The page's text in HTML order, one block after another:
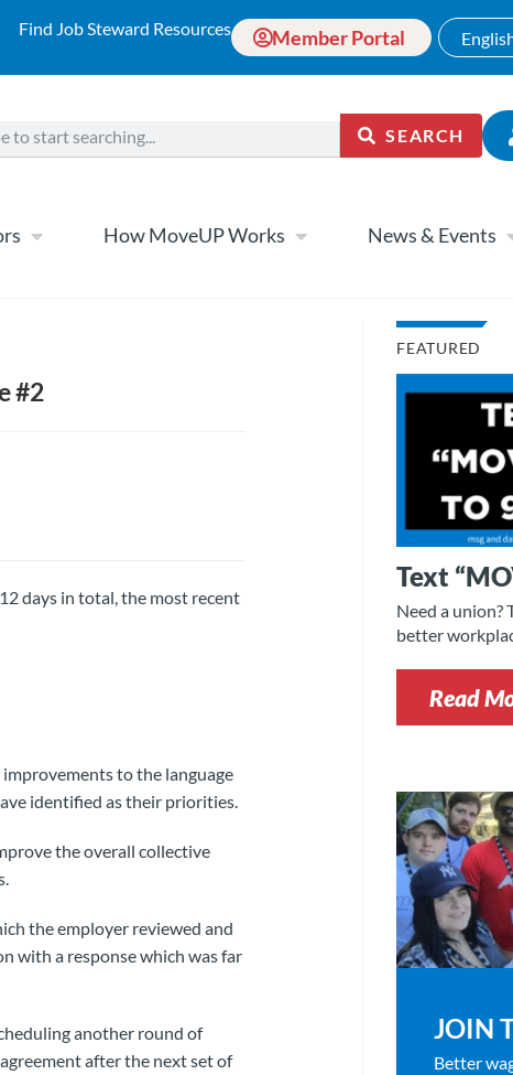
Find Job Steward Resources Member Portal
SEARCH
How MoveUP Works News & Events
#2
days in total, the most recent
to the language
identified as their priorities.
the overall collective
the employer reviewed and
with a response which was far
another round of
after the next set of
FEATURED
Text
Need a union?
better
Read
JOIN
Better